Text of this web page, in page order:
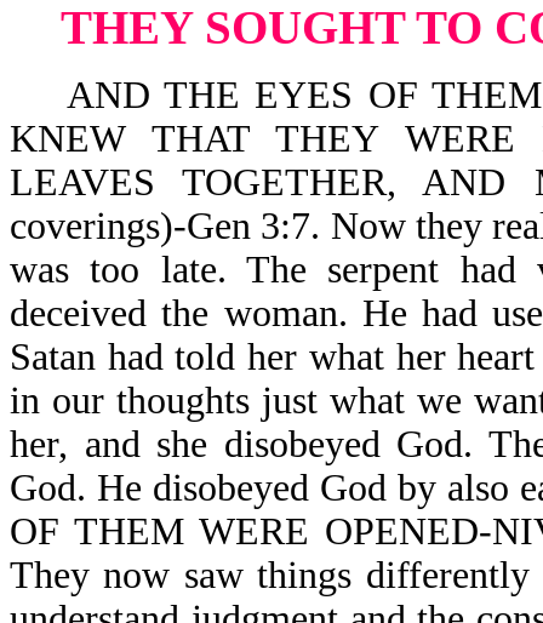
THEY SOUGHT TO
AND THE EYES OF THEM
KNEW THAT THEY
LEAVES TOGETHER, AND
coverings)-Gen 3:7. Now they
was too late. The serpent
deceived the woman. He had
Satan had told her what her
in our thoughts just what we
her, and she disobeyed God.
God. He disobeyed God by
OF THEM WERE OPENED-
They now saw things